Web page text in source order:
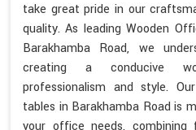
take great pride in our
quality. As leading Wooden
Barakhamba Road, we
creating a conducive
professionalism and style.
tables in Barakhamba Road is
your office needs, combining